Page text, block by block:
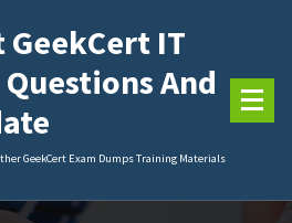
And
GeekCert Exam Dumps Training Materials